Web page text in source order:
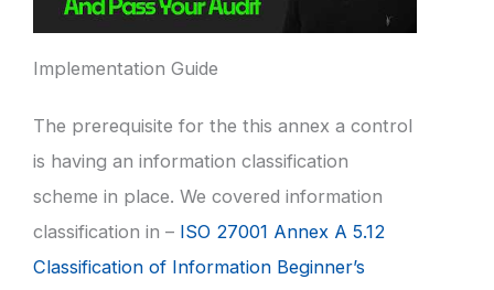
Implementation Guide
The prerequisite for the this annex a control
is having an information classification
scheme in place. We covered information
classification in – ISO 27001 Annex A 5.12
Classification of Information Beginner’s